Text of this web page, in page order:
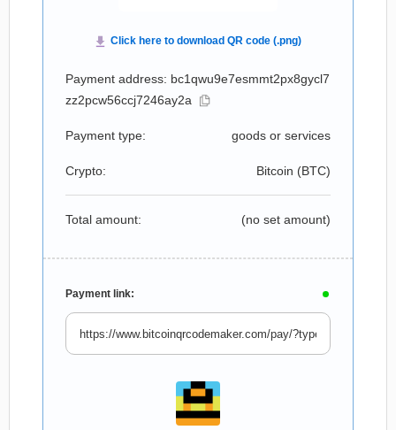
Payment address: bc1qwu9e7esmmt2px8gycl7
zz2pcw56ccj7246ay2a
Payment type: goods or services
Crypto: Bitcoin (BTC)
Total amount: (no set amount)
Payment link: